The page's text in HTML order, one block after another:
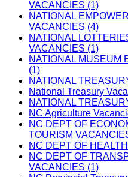
VACANCIES (1)
NATIONAL
VACANCIES (4)
NATIONAL
VACANCIES (1)
NATIONAL MUSEUM
(1)
NATIONAL
National Treasury
NATIONAL
NC Agriculture
NC DEPT OF
TOURISM
NC DEPT OF
NC DEPT OF
VACANCIES (1)